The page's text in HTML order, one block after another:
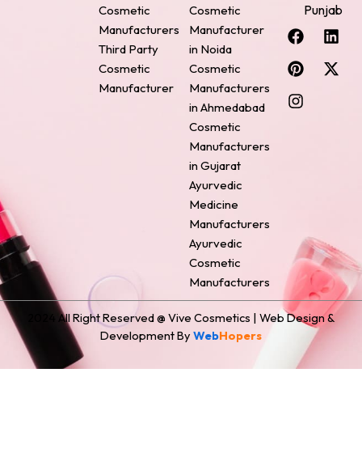
Cosmetic
Manufacturers
Third Party
Cosmetic
Manufacturer
Cosmetic
Manufacturer
in Noida
Cosmetic
Manufacturers
in Ahmedabad
Cosmetic
Manufacturers
in Gujarat
Ayurvedic
Medicine
Manufacturers
Ayurvedic
Cosmetic
Manufacturers
Punjab
F
a
c
e
b
o
L
i
n
k
P
i
n
t
e
r
X
-
t
w
I
n
s
t
a
g
2024 All Right Reserved @ Vive Cosmetics | Web Design &
Development By WebHopers